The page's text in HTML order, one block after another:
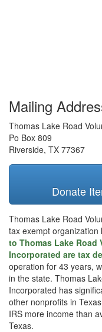
Mailing
Thomas Lake Road
Po Box 809
Riverside, TX 77367
Donate
Thomas Lake Road
tax exempt organization
to Thomas Lake Road
Incorporated are tax
operation for 43 years,
in the state. Thomas
Incorporated has
other nonprofits in
IRS more income than
Texas.